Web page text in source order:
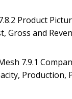
Product
Gross and
7.9.1